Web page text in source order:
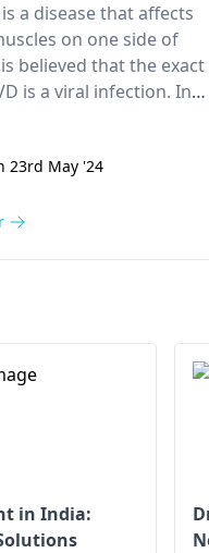
is a disease that affects
on one side of
believed that the exact
is a viral infection. In
is and it is
attention from a
23rd May '24
in India: